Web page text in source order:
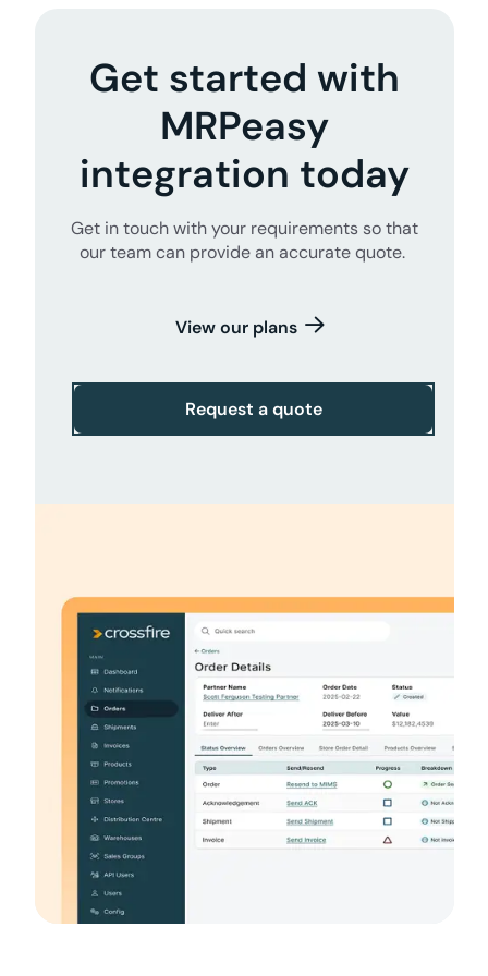
Get started with
MRPeasy
integration today
Get in touch with your requirements so that
our team can provide an accurate quote.
View our plans
Request a quote